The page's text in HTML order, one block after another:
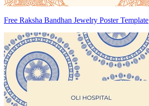
Free Raksha Bandhan Jewelry Poster Template